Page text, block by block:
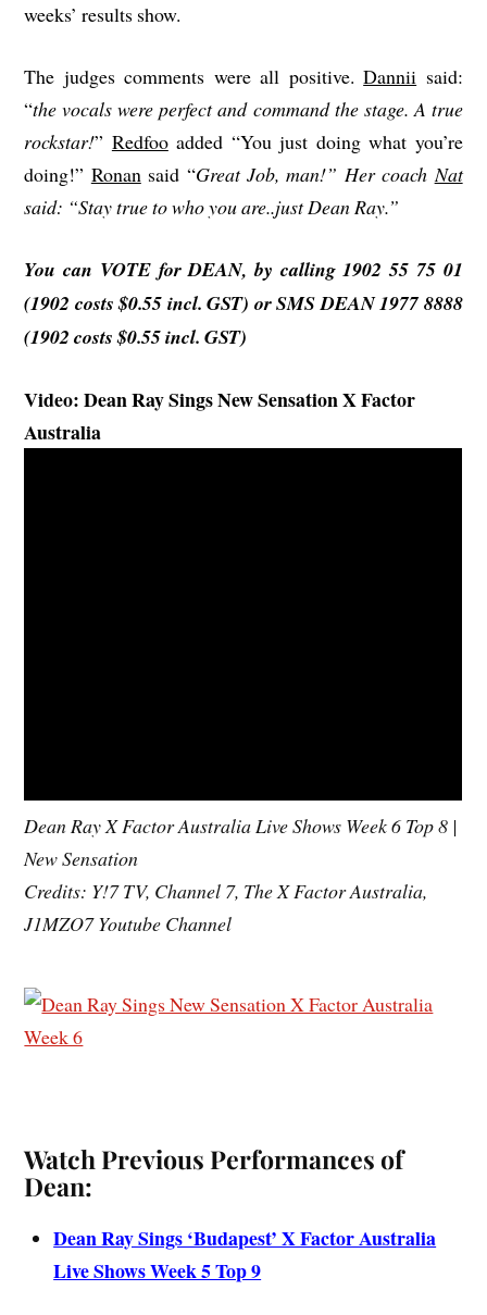
weeks’ results show.
The judges comments were all positive.Dannii said:
“the vocals were perfect and command the stage. A true
rockstar!” Redfooadded “You just doing what you’re
doing!” Ronansaid “Great Job, man!” Her coachNat
said: “Stay true to who you are..just Dean Ray.”
You can VOTE for DEAN, by calling 1902 55 75 01
(1902 costs$0.55 incl. GST) or SMS DEAN 1977 8888
(1902 costs $0.55 incl. GST)
Video: Dean Ray Sings New Sensation X Factor
Australia
Dean Ray X Factor Australia Live Shows Week 6 Top 8 |
New Sensation
Credits: Y!7 TV, Channel 7, The X Factor Australia,
J1MZO7 Youtube Channel
Watch Previous Performances of
Dean:
Dean Ray Sings ‘Budapest’ X Factor Australia
Live Shows Week 5 Top 9